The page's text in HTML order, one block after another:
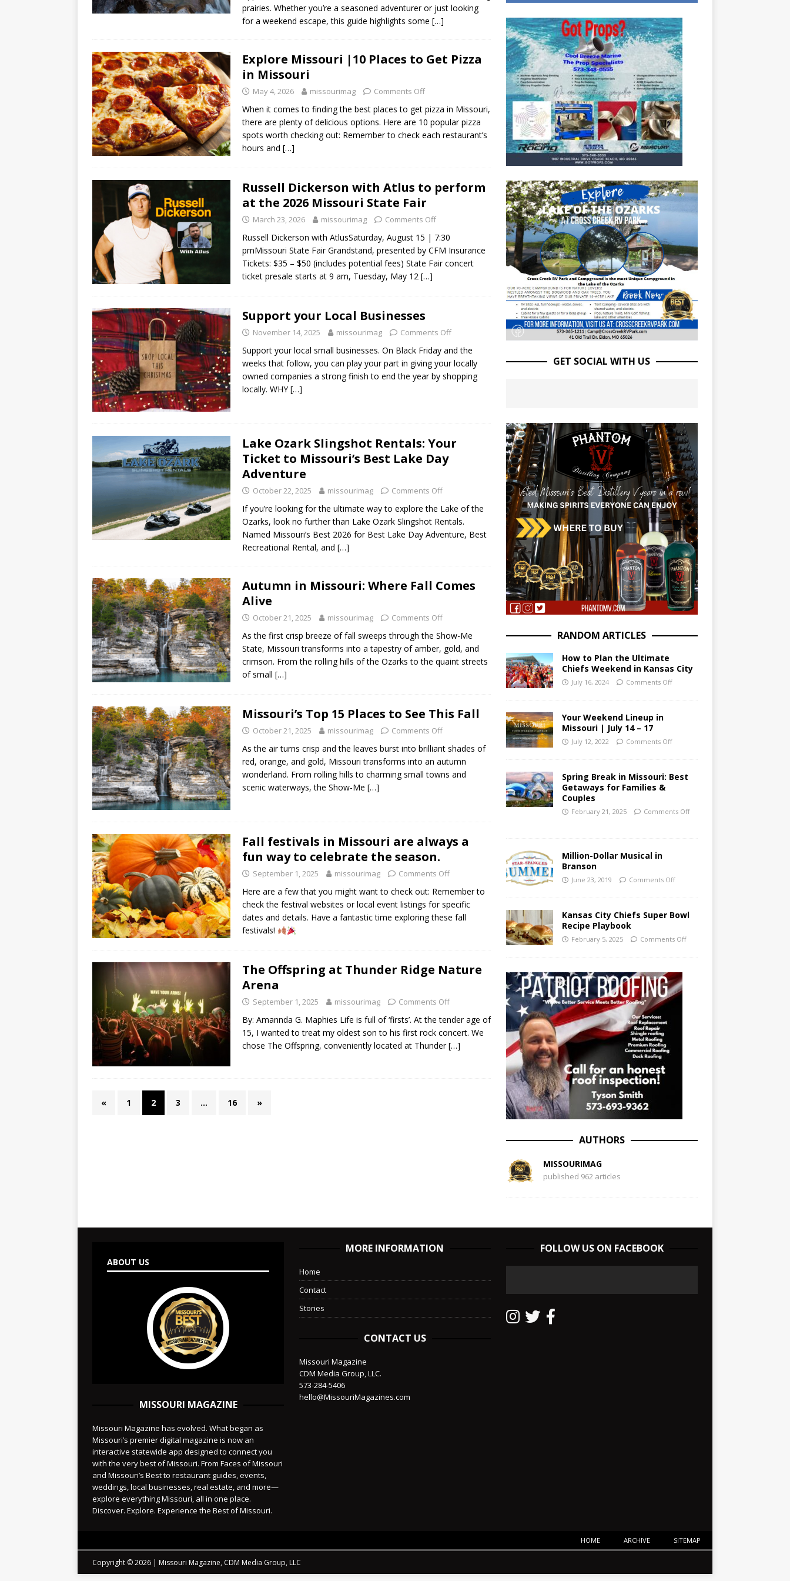
prairies. Whether you’re a seasoned adventurer or just looking
for a weekend escape, this guide highlights some […]
Explore Missouri |10 Places to Get Pizza
in Missouri
May 4, 2026 missourimag Comments Off
When it comes to finding the best places to get pizza in Missouri,
there are plenty of delicious options. Here are 10 popular pizza
spots worth checking out: Remember to check each restaurant’s
hours and […]
Russell Dickerson with Atlus to perform
at the 2026 Missouri State Fair
March 23, 2026 missourimag Comments Off
Russell Dickerson with AtlusSaturday, August 15 | 7:30
pmMissouri State Fair Grandstand, presented by CFM Insurance
Tickets: $35 – $50 (includes potential fees) State Fair concert
ticket presale starts at 9 am, Tuesday, May 12 […]
Support your Local Businesses
November 14, 2025 missourimag Comments Off
Support your local small businesses. On Black Friday and the
weeks that follow, you can play your part in giving your locally
owned companies a strong finish to end the year by shopping
locally. WHY[…]
Lake Ozark Slingshot Rentals: Your
Ticket to Missouri’s Best Lake Day
Adventure
October 22, 2025 missourimag Comments Off
If you’re looking for the ultimate way to explore the Lake of the
Ozarks, look no further than Lake Ozark Slingshot Rentals.
Named Missouri’s Best 2026 for Best Lake Day Adventure, Best
Recreational Rental, and […]
Autumn in Missouri: Where Fall Comes
Alive
October 21, 2025 missourimag Comments Off
As the first crisp breeze of fall sweeps through the Show-Me
State, Missouri transforms into a tapestry of amber, gold, and
crimson. From the rolling hills of the Ozarks to the quaint streets
of small […]
Missouri’s Top 15 Places to See This Fall
October 21, 2025 missourimag Comments Off
As the air turns crisp and the leaves burst into brilliant shades of
red, orange, and gold, Missouri transforms into an autumn
wonderland. From rolling hills to charming small towns and
scenic waterways, the Show-Me […]
Fall festivals in Missouri are always a
fun way to celebrate the season.
September 1, 2025 missourimag Comments Off
Here are a few that you might want to check out: Remember to
check the festival websites or local event listings for specific
dates and details. Have a fantastic time exploring these fall
festivals!
The Offspring at Thunder Ridge Nature
Arena
September 1, 2025 missourimag Comments Off
By: Amannda G. Maphies Life is full of ‘firsts’. At the tender age of
15, I wanted to treat my oldest son to his first rock concert. We
chose The Offspring, conveniently located at Thunder[…]
« 1 2 3 … 16 »
GET SOCIAL WITH US
RANDOM ARTICLES
How to Plan the Ultimate
Chiefs Weekend in Kansas City
July 16, 2024 Comments Off
Your Weekend Lineup in
Missouri | July 14 – 17
July 12, 2022 Comments Off
Spring Break in Missouri: Best
Getaways for Families &
Couples
February 21, 2025 Comments Off
Million-Dollar Musical in
Branson
June 23, 2019 Comments Off
Kansas City Chiefs Super Bowl
Recipe Playbook
February 5, 2025 Comments Off
AUTHORS
MISSOURIMAG
published 962 articles
ABOUT US
MISSOURI MAGAZINE
Missouri Magazine has evolved. What began as
Missouri’s premier digital magazine is now an
interactive statewide app designed to connect you
with the very best of Missouri. From Faces of Missouri
and Missouri’s Best to restaurant guides, events,
weddings, local businesses, real estate, and more—
explore everything Missouri, all in one place.
Discover. Explore. Experience the Best of Missouri.
MORE INFORMATION
Home
Contact
Stories
CONTACT US
Missouri Magazine
CDM Media Group, LLC.
573-284-5406
hello@MissouriMagazines.com
FOLLOW US ON FACEBOOK
HOME ARCHIVE SITEMAP
Copyright © 2026 | Missouri Magazine, CDM Media Group, LLC